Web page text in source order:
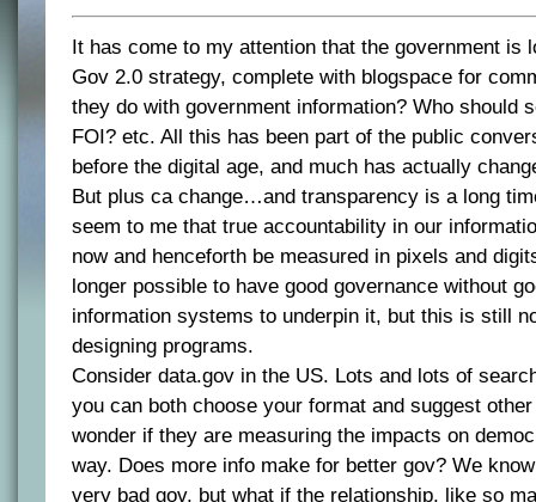
It has come to my attention that the government is
Gov 2.0 strategy, complete with blogspace for
they do with government information? Who should
FOI? etc. All this has been part of the public
before the digital age, and much has actually
But plus ca change…and transparency is a long
seem to me that true accountability in our
now and henceforth be measured in pixels and
longer possible to have good governance without
information systems to underpin it, but this is still
designing programs.
Consider data.gov in the US. Lots and lots of
you can both choose your format and suggest
wonder if they are measuring the impacts on
way. Does more info make for better gov? We
very bad gov, but what if the relationship, like so